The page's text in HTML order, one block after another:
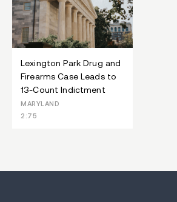
Lexington Park Drug and
Firearms Case Leads to
13-Count Indictment
MARYLAND
2:75